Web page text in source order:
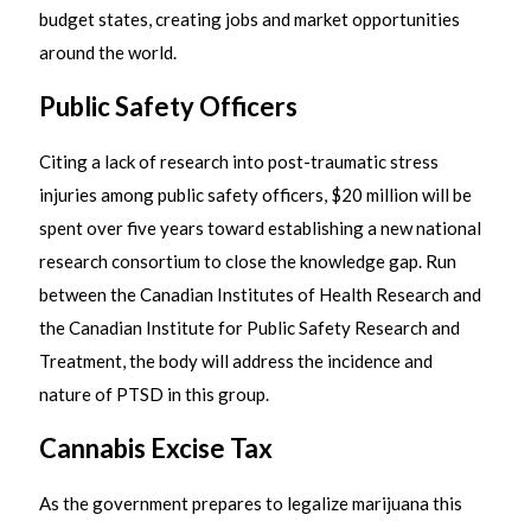
budget states, creating jobs and market opportunities
around the world.
Public Safety Officers
Citing a lack of research into post-traumatic stress
injuries among public safety officers, $20 million will be
spent over five years toward establishing a new national
research consortium to close the knowledge gap. Run
between the Canadian Institutes of Health Research and
the Canadian Institute for Public Safety Research and
Treatment, the body will address the incidence and
nature of PTSD in this group.
Cannabis Excise Tax
As the government prepares to legalize marijuana this